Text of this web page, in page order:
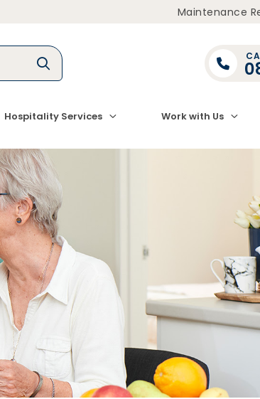
Maintenance
Hospitality Services Work with Us